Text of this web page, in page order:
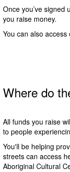
Once you’ve signed
you raise money.
You can also access
Where do
All funds you raise
to people
You'll be helping
streets can access
Aboriginal Cultural